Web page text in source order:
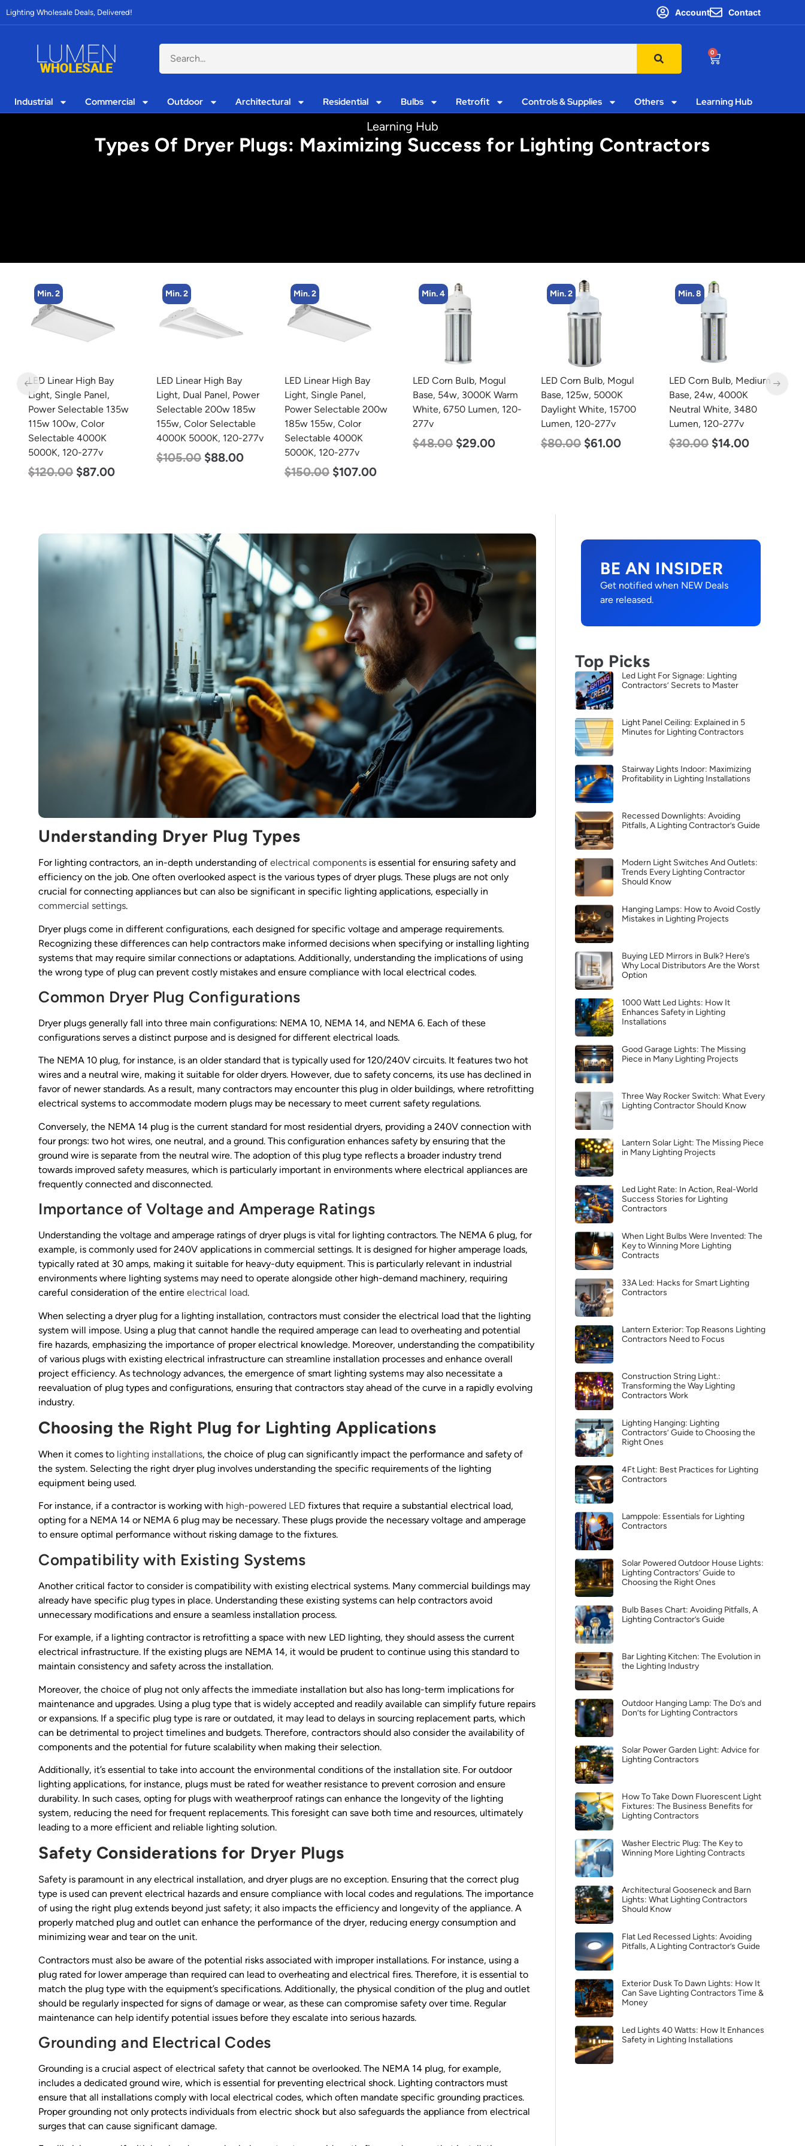
Lighting Wholesale Deals, Delivered! Account Contact
0
Industrial Commercial Outdoor Architectural Residential Bulbs Retrofit Controls & Supplies Others Learning Hub
Learning Hub
Types Of Dryer Plugs: Maximizing Success for Lighting Contractors
Min. 2
LED Linear High Bay
Light, Dual Panel, Power
Selectable 200w 185w
155w, Color Selectable
4000K 5000K, 120-277v
$105.00 $88.00
Min. 2
LED Linear High Bay
Light, Single Panel,
Power Selectable 200w
185w 155w, Color
Selectable 4000K
5000K, 120-277v
Min. 4
LED Corn Bulb, Mogul
Base, 54w, 3000K Warm
White, 6750 Lumen, 120-
277v
$48.00 $29.00
Min. 2
LED Corn Bulb, Mogul
Base, 125w, 5000K
Daylight White, 15700
Lumen, 120-277v
$80.00 $61.00
Min. 8
LED Corn Bulb, Medium
Base, 24w, 4000K
Neutral White, 3480
Lumen, 120-277v
$30.00 $14.00
Min. 4
LED Corn Bulb, Mogul
Base, 45w, 3000K Warm
White, 5600 Lumen, 120-
277v
$43.00 $27.00
Understanding Dryer Plug Types
For lighting contractors, an in-depth understanding of electrical components is essential for ensuring safety and
efficiency on the job. One often overlooked aspect is the various types of dryer plugs. These plugs are not only
crucial for connecting appliances but can also be significant in specific lighting applications, especially in
commercial settings.
Dryer plugs come in different configurations, each designed for specific voltage and amperage requirements.
Recognizing these differences can help contractors make informed decisions when specifying or installing lighting
systems that may require similar connections or adaptations. Additionally, understanding the implications of using
the wrong type of plug can prevent costly mistakes and ensure compliance with local electrical codes.
Common Dryer Plug Configurations
Dryer plugs generally fall into three main configurations: NEMA 10, NEMA 14, and NEMA 6. Each of these
configurations serves a distinct purpose and is designed for different electrical loads.
The NEMA 10 plug, for instance, is an older standard that is typically used for 120/240V circuits. It features two hot
wires and a neutral wire, making it suitable for older dryers. However, due to safety concerns, its use has declined in
favor of newer standards. As a result, many contractors may encounter this plug in older buildings, where retrofitting
electrical systems to accommodate modern plugs may be necessary to meet current safety regulations.
Conversely, the NEMA 14 plug is the current standard for most residential dryers, providing a 240V connection with
four prongs: two hot wires, one neutral, and a ground. This configuration enhances safety by ensuring that the
ground wire is separate from the neutral wire. The adoption of this plug type reflects a broader industry trend
towards improved safety measures, which is particularly important in environments where electrical appliances are
frequently connected and disconnected.
Importance of Voltage and Amperage Ratings
Understanding the voltage and amperage ratings of dryer plugs is vital for lighting contractors. The NEMA 6 plug, for
example, is commonly used for 240V applications in commercial settings. It is designed for higher amperage loads,
typically rated at 30 amps, making it suitable for heavy-duty equipment. This is particularly relevant in industrial
environments where lighting systems may need to operate alongside other high-demand machinery, requiring
careful consideration of the entire electrical load.
When selecting a dryer plug for a lighting installation, contractors must consider the electrical load that the lighting
system will impose. Using a plug that cannot handle the required amperage can lead to overheating and potential
fire hazards, emphasizing the importance of proper electrical knowledge. Moreover, understanding the compatibility
of various plugs with existing electrical infrastructure can streamline installation processes and enhance overall
project efficiency. As technology advances, the emergence of smart lighting systems may also necessitate a
reevaluation of plug types and configurations, ensuring that contractors stay ahead of the curve in a rapidly evolving
industry.
Choosing the Right Plug for Lighting Applications
When it comes to lighting installations, the choice of plug can significantly impact the performance and safety of
the system. Selecting the right dryer plug involves understanding the specific requirements of the lighting
equipment being used.
For instance, if a contractor is working with high-powered LED fixtures that require a substantial electrical load,
opting for a NEMA 14 or NEMA 6 plug may be necessary. These plugs provide the necessary voltage and amperage
to ensure optimal performance without risking damage to the fixtures.
Compatibility with Existing Systems
Another critical factor to consider is compatibility with existing electrical systems. Many commercial buildings may
already have specific plug types in place. Understanding these existing systems can help contractors avoid
unnecessary modifications and ensure a seamless installation process.
For example, if a lighting contractor is retrofitting a space with new LED lighting, they should assess the current
electrical infrastructure. If the existing plugs are NEMA 14, it would be prudent to continue using this standard to
maintain consistency and safety across the installation.
Moreover, the choice of plug not only affects the immediate installation but also has long-term implications for
maintenance and upgrades. Using a plug type that is widely accepted and readily available can simplify future repairs
or expansions. If a specific plug type is rare or outdated, it may lead to delays in sourcing replacement parts, which
can be detrimental to project timelines and budgets. Therefore, contractors should also consider the availability of
components and the potential for future scalability when making their selection.
Additionally, it’s essential to take into account the environmental conditions of the installation site. For outdoor
lighting applications, for instance, plugs must be rated for weather resistance to prevent corrosion and ensure
durability. In such cases, opting for plugs with weatherproof ratings can enhance the longevity of the lighting
system, reducing the need for frequent replacements. This foresight can save both time and resources, ultimately
leading to a more efficient and reliable lighting solution.
Safety Considerations for Dryer Plugs
Safety is paramount in any electrical installation, and dryer plugs are no exception. Ensuring that the correct plug
type is used can prevent electrical hazards and ensure compliance with local codes and regulations. The importance
of using the right plug extends beyond just safety; it also impacts the efficiency and longevity of the appliance. A
properly matched plug and outlet can enhance the performance of the dryer, reducing energy consumption and
minimizing wear and tear on the unit.
Contractors must also be aware of the potential risks associated with improper installations. For instance, using a
plug rated for lower amperage than required can lead to overheating and electrical fires. Therefore, it is essential to
match the plug type with the equipment’s specifications. Additionally, the physical condition of the plug and outlet
should be regularly inspected for signs of damage or wear, as these can compromise safety over time. Regular
maintenance can help identify potential issues before they escalate into serious hazards.
Grounding and Electrical Codes
Grounding is a crucial aspect of electrical safety that cannot be overlooked. The NEMA 14 plug, for example,
includes a dedicated ground wire, which is essential for preventing electrical shock. Lighting contractors must
ensure that all installations comply with local electrical codes, which often mandate specific grounding practices.
Proper grounding not only protects individuals from electric shock but also safeguards the appliance from electrical
surges that can cause significant damage.
BE AN INSIDER
Get notified when NEW Deals
are released.
Top Picks
Led Light For Signage: Lighting
Contractors’ Secrets to Master
Light Panel Ceiling: Explained in 5
Minutes for Lighting Contractors
Stairway Lights Indoor: Maximizing
Profitability in Lighting Installations
Recessed Downlights: Avoiding
Pitfalls, A Lighting Contractor’s Guide
Modern Light Switches And Outlets:
Trends Every Lighting Contractor
Should Know
Hanging Lamps: How to Avoid Costly
Mistakes in Lighting Projects
Buying LED Mirrors in Bulk? Here’s
Why Local Distributors Are the Worst
Option
1000 Watt Led Lights: How It
Enhances Safety in Lighting
Installations
Good Garage Lights: The Missing
Piece in Many Lighting Projects
Three Way Rocker Switch: What Every
Lighting Contractor Should Know
Lantern Solar Light: The Missing Piece
in Many Lighting Projects
Led Light Rate: In Action, Real-World
Success Stories for Lighting
Contractors
When Light Bulbs Were Invented: The
Key to Winning More Lighting
Contracts
33A Led: Hacks for Smart Lighting
Contractors
Lantern Exterior: Top Reasons Lighting
Contractors Need to Focus
Construction String Light.:
Transforming the Way Lighting
Contractors Work
Lighting Hanging: Lighting
Contractors’ Guide to Choosing the
Right Ones
4Ft Light: Best Practices for Lighting
Contractors
Lamppole: Essentials for Lighting
Contractors
Solar Powered Outdoor House Lights:
Lighting Contractors’ Guide to
Choosing the Right Ones
Bulb Bases Chart: Avoiding Pitfalls, A
Lighting Contractor’s Guide
Bar Lighting Kitchen: The Evolution in
the Lighting Industry
Outdoor Hanging Lamp: The Do’s and
Don’ts for Lighting Contractors
Solar Power Garden Light: Advice for
Lighting Contractors
How To Take Down Fluorescent Light
Fixtures: The Business Benefits for
Lighting Contractors
Washer Electric Plug: The Key to
Winning More Lighting Contracts
Architectural Gooseneck and Barn
Lights: What Lighting Contractors
Should Know
Flat Led Recessed Lights: Avoiding
Pitfalls, A Lighting Contractor’s Guide
Exterior Dusk To Dawn Lights: How It
Can Save Lighting Contractors Time &
Money
Led Lights 40 Watts: How It Enhances
Safety in Lighting Installations